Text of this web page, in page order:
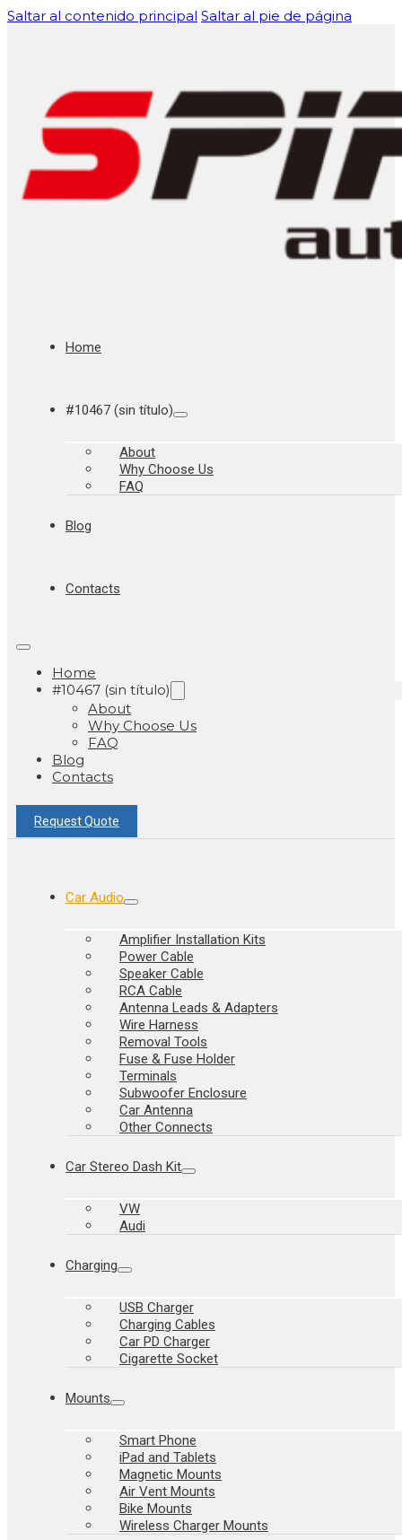
Saltar al contenido principal Saltar al pie de página
Home
#10467 (sin título)
About
Why Choose Us
FAQ
Blog
Contacts
Home
#10467 (sin título)
About
Why Choose Us
FAQ
Blog
Contacts
Request Quote
Car Audio
Amplifier Installation Kits
Power Cable
Speaker Cable
RCA Cable
Antenna Leads & Adapters
Wire Harness
Removal Tools
Fuse & Fuse Holder
Terminals
Subwoofer Enclosure
Car Antenna
Other Connects
Car Stereo Dash Kit
VW
Audi
Charging
USB Charger
Charging Cables
Car PD Charger
Cigarette Socket
Mounts
Smart Phone
iPad and Tablets
Magnetic Mounts
Air Vent Mounts
Bike Mounts
Wireless Charger Mounts